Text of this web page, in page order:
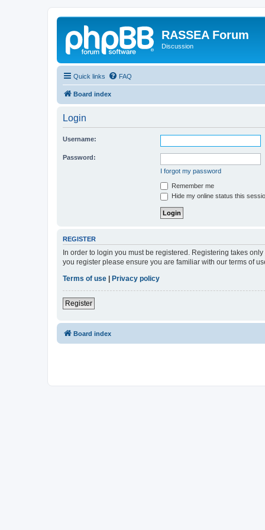
RASSEA Forum
Discussion
Quick links FAQ
Board index
Login
Username:
Password:
I forgot my password
Remember me
Hide my online status this
REGISTER
In order to login you must be registered. Registering takes
you register please ensure you are familiar with our terms of
Terms of use
Privacy policy
Register
Board index